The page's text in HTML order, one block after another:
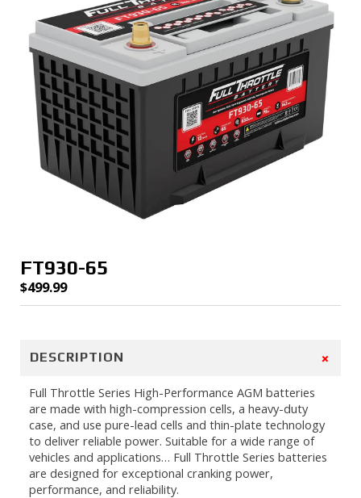
FT930-65
$499.99
DESCRIPTION +
Full Throttle Series High-Performance AGM batteries
are made with high-compression cells, a heavy-duty
case, and use pure-lead cells and thin-plate technology
to deliver reliable power. Suitable for a wide range of
vehicles and applications… Full Throttle Series batteries
are designed for exceptional cranking power,
performance, and reliability.